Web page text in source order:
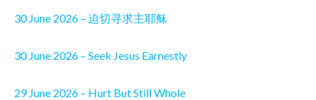
30 June 2026 – 迫切寻求主耶稣
30 June 2026 – Seek Jesus Earnestly
29 June 2026 – Hurt But Still Whole